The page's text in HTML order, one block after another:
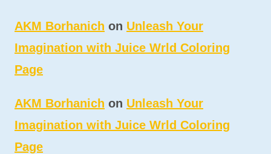
AKM Borhanich on Unleash Your
Imagination with Juice Wrld Coloring
Page
AKM Borhanich on Unleash Your
Imagination with Juice Wrld Coloring
Page